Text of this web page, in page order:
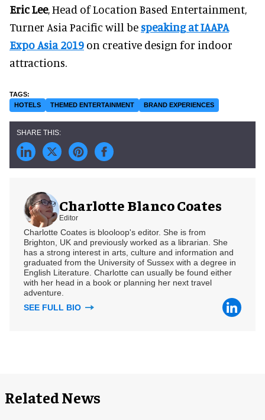
Eric Lee, Head of Location Based Entertainment,
Turner Asia Pacific will be speaking at IAAPA
Expo Asia 2019 on creative design for indoor
attractions.
HOTELS THEMED ENTERTAINMENT BRAND EXPERIENCES
Charlotte Blanco Coates
Editor
Charlotte Coates is blooloop's editor. She is from
Brighton, UK and previously worked as a librarian. She
has a strong interest in arts, culture and information and
graduated from the University of Sussex with a degree in
English Literature. Charlotte can usually be found either
with her head in a book or planning her next travel
adventure.
SEE FULL BIO
Related News